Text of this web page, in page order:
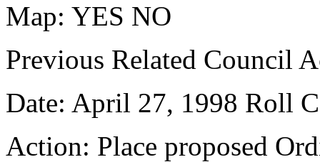
Map: YES NO
Previous Related Council
Date: April 27, 1998 Roll
Action: Place proposed